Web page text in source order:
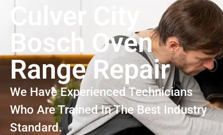
Culver City
Bosch Oven
Range Repair
We Have Experienced Technicians
Who Are Trained In The Best Industry
Standard.